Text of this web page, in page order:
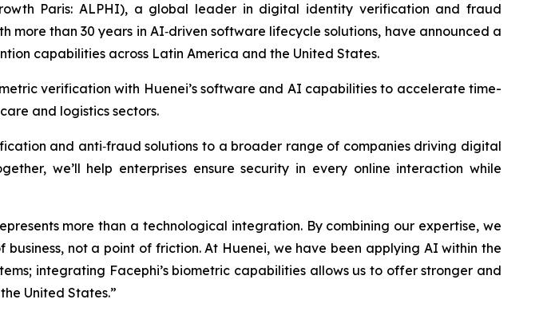
Paris: ALPHI), a global leader in digital identity verification and fraud
than 30 years in AI‑driven software lifecycle solutions, have announced a
capabilities across Latin America and the United States.
verification with Huenei’s software and AI capabilities to accelerate time-
and logistics sectors.
and anti‑fraud solutions to a broader range of companies driving digital
we’ll help enterprises ensure security in every online interaction while
more than a technological integration. By combining our expertise, we
not a point of friction. At Huenei, we have been applying AI within the
integrating Facephi’s biometric capabilities allows us to offer stronger and
United States.”